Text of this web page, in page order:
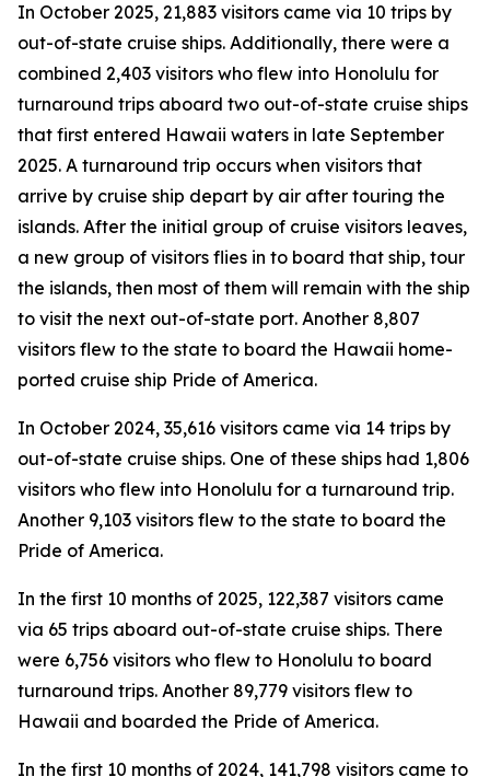
In October 2025, 21,883 visitors came via 10 trips by
out-of-state cruise ships. Additionally, there were a
combined 2,403 visitors who flew into Honolulu for
turnaround trips aboard two out-of-state cruise ships
that first entered Hawaii waters in late September
2025. A turnaround trip occurs when visitors that
arrive by cruise ship depart by air after touring the
islands. After the initial group of cruise visitors leaves,
a new group of visitors flies in to board that ship, tour
the islands, then most of them will remain with the ship
to visit the next out-of-state port. Another 8,807
visitors flew to the state to board the Hawaii home-
ported cruise ship Pride of America.
In October 2024, 35,616 visitors came via 14 trips by
out-of-state cruise ships. One of these ships had 1,806
visitors who flew into Honolulu for a turnaround trip.
Another 9,103 visitors flew to the state to board the
Pride of America.
In the first 10 months of 2025, 122,387 visitors came
via 65 trips aboard out-of-state cruise ships. There
were 6,756 visitors who flew to Honolulu to board
turnaround trips. Another 89,779 visitors flew to
Hawaii and boarded the Pride of America.
In the first 10 months of 2024, 141,798 visitors came to